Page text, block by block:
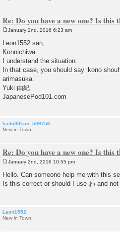
Re: Do you have a new one? Is this
s
t
January 2nd, 2016 6:23 am
Leon1552 san,
Konnichiwa.
I understand the situation.
In that case, you should say ‘kono
arimasuka.’
Yuki 由紀
JapanesePod101.com
kaito00kun_509756
New in Town
Re: Do you have a new one? Is this
o
s
January 2nd, 2016 10:55 pm
Hello. Can someone help me with this
Is this correct or should I use わ and
Leon1552
New in Town